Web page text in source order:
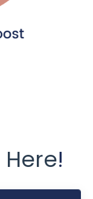
Here!